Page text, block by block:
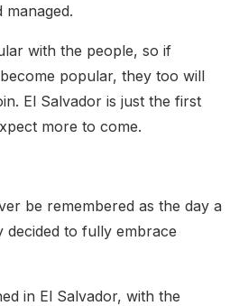
with the people, so if
popular, they too will
El Salvador is just the first
more to come.
be remembered as the day a
to fully embrace
in El Salvador, with the